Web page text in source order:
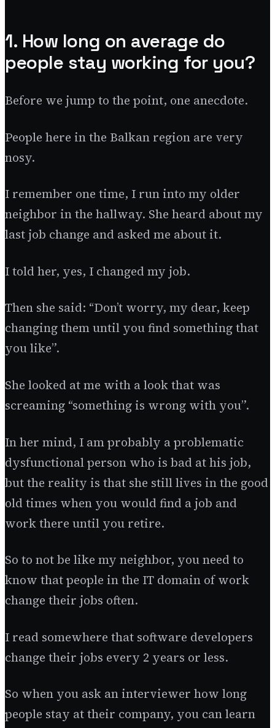
1. How long on average do
people stay working for you?
Before we jump to the point, one anecdote.
People here in the Balkan region are very
nosy.
I remember one time, I run into my older
neighbor in the hallway. She heard about my
last job change and asked me about it.
I told her, yes, I changed my job.
Then she said: “Don’t worry, my dear, keep
changing them until you find something that
you like”.
She looked at me with a look that was
screaming “something is wrong with you”.
In her mind, I am probably a problematic
dysfunctional person who is bad at his job,
but the reality is that she still lives in the good
old times when you would find a job and
work there until you retire.
So to not be like my neighbor, you need to
know that people in the IT domain of work
change their jobs often.
I read somewhere that software developers
change their jobs every 2 years or less.
So when you ask an interviewer how long
people stay at their company, you can learn